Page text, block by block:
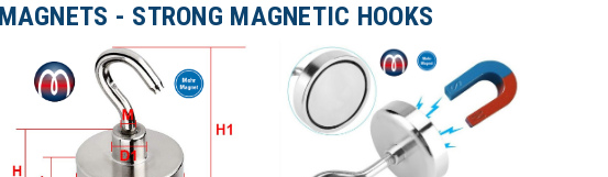
- STRONG MAGNETIC HOOKS